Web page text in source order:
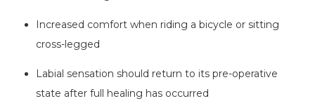
Increased comfort when riding a bicycle or sitting
cross-legged
Labial sensation should return to its pre-operative
state after full healing has occurred